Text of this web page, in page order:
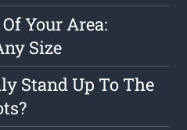
Your Area:
Size
Stand Up To The